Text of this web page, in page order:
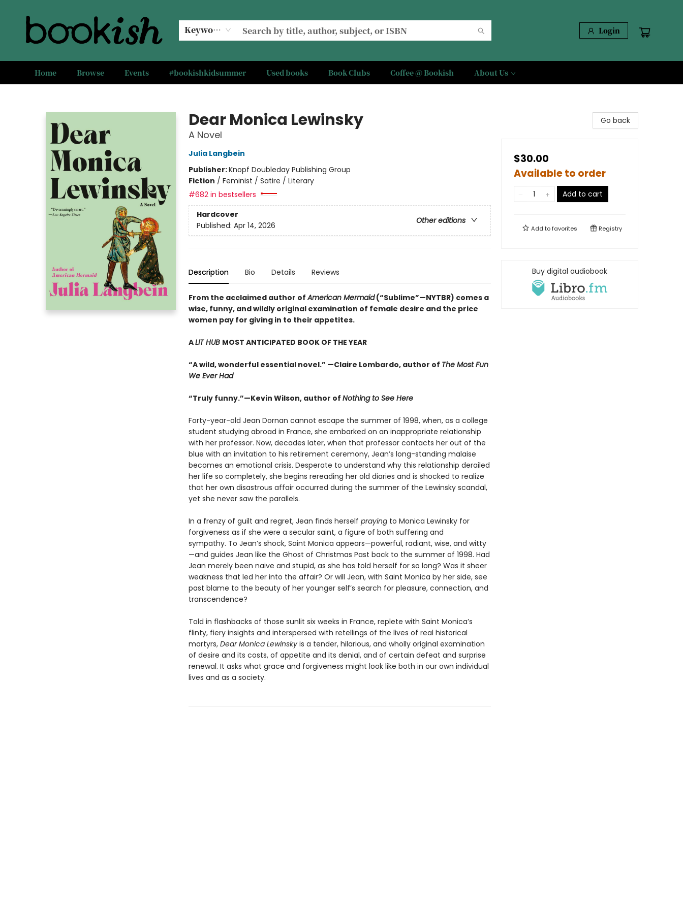
Keyword Login
Home Browse Events #bookishkidsummer Used books Book Clubs Coffee @ Bookish About Us
Dear Monica Lewinsky
A Novel
Julia Langbein
Publisher:Knopf Doubleday Publishing Group
Fiction / Feminist / Satire / Literary
#682 in bestsellers
Hardcover
Other editions
Published: Apr 14, 2026
Description Bio Details Reviews
From the acclaimed author ofAmerican Mermaid(“Sublime”—NYTBR) comes a
wise, funny, and wildly original examination of female desire and the price
women pay for giving in to their appetites.
ALIT HUB MOST ANTICIPATED BOOK OF THE YEAR
“A wild, wonderful essential novel.” —Claire Lombardo, author of The Most Fun
We Ever Had
“Truly funny.”—Kevin Wilson, author of Nothing to See Here
Forty-year-old Jean Dornan cannot escape the summer of 1998, when, as a college
student studying abroad in France, she embarked on an inappropriate relationship
with her professor. Now, decades later, when that professor contacts her out of the
blue with an invitation to his retirement ceremony, Jean’s long-standing malaise
becomes an emotional crisis. Desperate to understand why this relationship derailed
her life so completely, she begins rereading her old diaries and is shocked to realize
that her own disastrous affair occurred during the summer of the Lewinsky scandal,
yet she never saw the parallels.
In a frenzy of guilt and regret, Jean finds herself praying to Monica Lewinsky for
forgiveness as if she were a secular saint, a figure of both suffering and
sympathy. To Jean’s shock, Saint Monica appears—powerful, radiant, wise, and witty
—and guides Jean like the Ghost of Christmas Past back to the summer of 1998. Had
Jean merely been naive and stupid, as she has told herself for so long? Was it sheer
weakness that led her into the affair? Or will Jean, with Saint Monica by her side, see
past blame to the beauty of her younger self’s search for pleasure, connection, and
transcendence?
Told in flashbacks of those sunlit six weeks in France, replete with Saint Monica’s
flinty, fiery insights and interspersed with retellings of the lives of real historical
martyrs, Dear Monica Lewinskyis a tender, hilarious, and wholly original examination
of desire and its costs, of appetite and its denial, and of certain defeat and surprise
renewal. It asks what grace and forgiveness might look like both in our own individual
lives and as a society.
Go back
$30.00
Available to order
Add to cart
Add tofavorites Registry
Buy digital audiobook